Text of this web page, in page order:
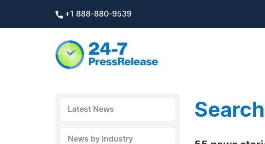
+1 888-880-9539
Latest News
News by Industry